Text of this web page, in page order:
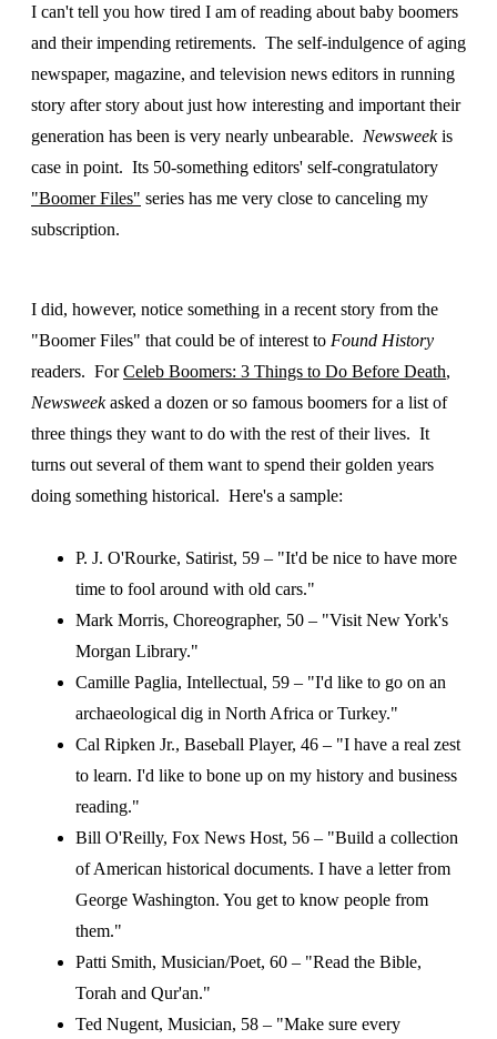
I can't tell you how tired I am of reading about baby boomers
and their impending retirements. The self-indulgence of aging
newspaper, magazine, and television news editors in running
story after story about just how interesting and important their
generation has been is very nearly unbearable. Newsweekis
case in point. Its 50-something editors' self-congratulatory
"Boomer Files" series has me very close to canceling my
subscription.
I did, however, notice something in a recent story from the
"Boomer Files" that could be of interest to Found History
readers. ForCeleb Boomers: 3 Things to Do Before Death,
Newsweekasked a dozen or so famous boomers for a list of
three things they want to do with the rest of their lives. It
turns out several of them want to spend their golden years
doing something historical. Here's a sample:
P. J. O'Rourke, Satirist, 59 – "It'd be nice to have more
time to fool around with old cars."
Mark Morris, Choreographer, 50 – "Visit New York's
Morgan Library."
Camille Paglia, Intellectual, 59 – "I'd like to go on an
archaeological dig in North Africa or Turkey."
Cal Ripken Jr., Baseball Player, 46 – "I have a real zest
to learn. I'd like to bone up on my history and business
reading."
Bill O'Reilly, Fox News Host, 56 – "Build a collection
of American historical documents. I have a letter from
George Washington. You get to know people from
them."
Patti Smith, Musician/Poet, 60 – "Read the Bible,
Torah and Qur'an."
Ted Nugent, Musician, 58 – "Make sure every